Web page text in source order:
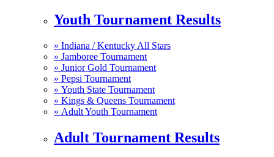
Youth Tournament Results
» Indiana / Kentucky All Stars
» Jamboree Tournament
» Junior Gold Tournament
» Pepsi Tournament
» Youth State Tournament
» Kings & Queens Tournament
» Adult Youth Tournament
Adult Tournament Results